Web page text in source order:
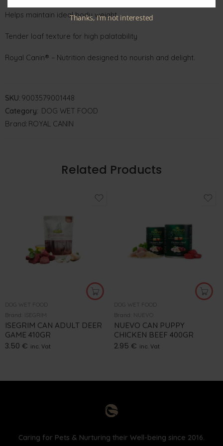
Helps maintain ideal body weight
Tender loaf texture for high palatability
Royal Canin® – Nutrition designed to nourish and delight.
SKU: 9003579001448
Category: DOG WET FOOD
Brand: ROYAL CANIN
Related Products
DOG WET FOOD
Brand:
ISEGRIM
ISEGRIM CAN ADULT DEER
GAME 410GR
3.50 € inc. Vat
DOG WET FOOD
Brand: NUEVO
NUEVO CAN PUPPY
CHICKEN BEEF 400GR
2.95 € inc. Vat
Caring for Pets & Nurturing their Well-being since 2016.
Thanks, I’m not interested